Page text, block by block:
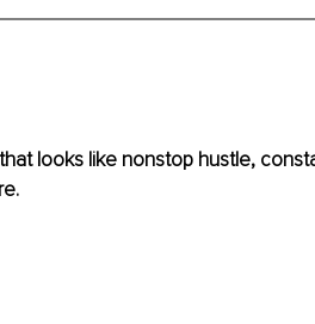
looks like nonstop hustle,